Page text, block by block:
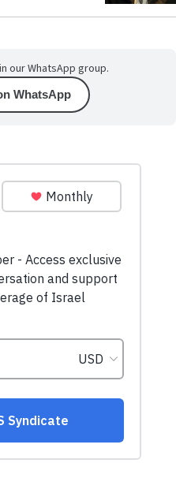
our WhatsApp group.
WhatsApp